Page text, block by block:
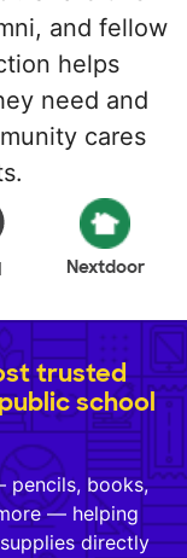
and fellow
helps
need and
cares
Nextdoor
trusted
school
pencils, books,
— helping
directly